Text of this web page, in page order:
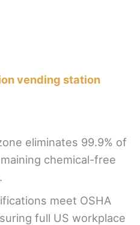
vending station
eliminates 99.9% of
chemical-free
meet OSHA
full US workplace